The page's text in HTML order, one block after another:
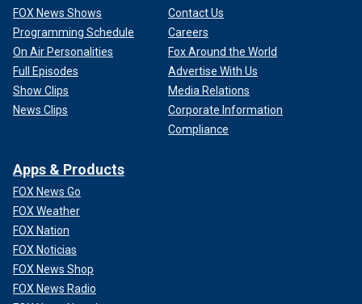
FOX News Shows
Programming Schedule
On Air Personalities
Full Episodes
Show Clips
News Clips
Contact Us
Careers
Fox Around the World
Advertise With Us
Media Relations
Corporate Information
Compliance
Apps & Products
FOX News Go
FOX Weather
FOX Nation
FOX Noticias
FOX News Shop
FOX News Radio